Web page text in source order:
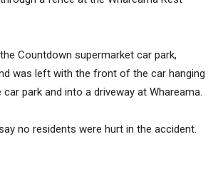
Countdown supermarket car park,
was left with the front of the car hanging
park and into a driveway at Whareama.
no residents were hurt in the accident.